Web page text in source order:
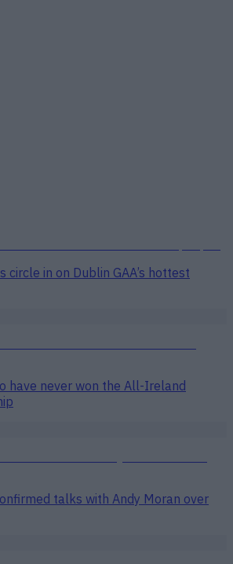
circle in on Dublin GAA’s hottest
have never won the All-Ireland
talks with Andy Moran over